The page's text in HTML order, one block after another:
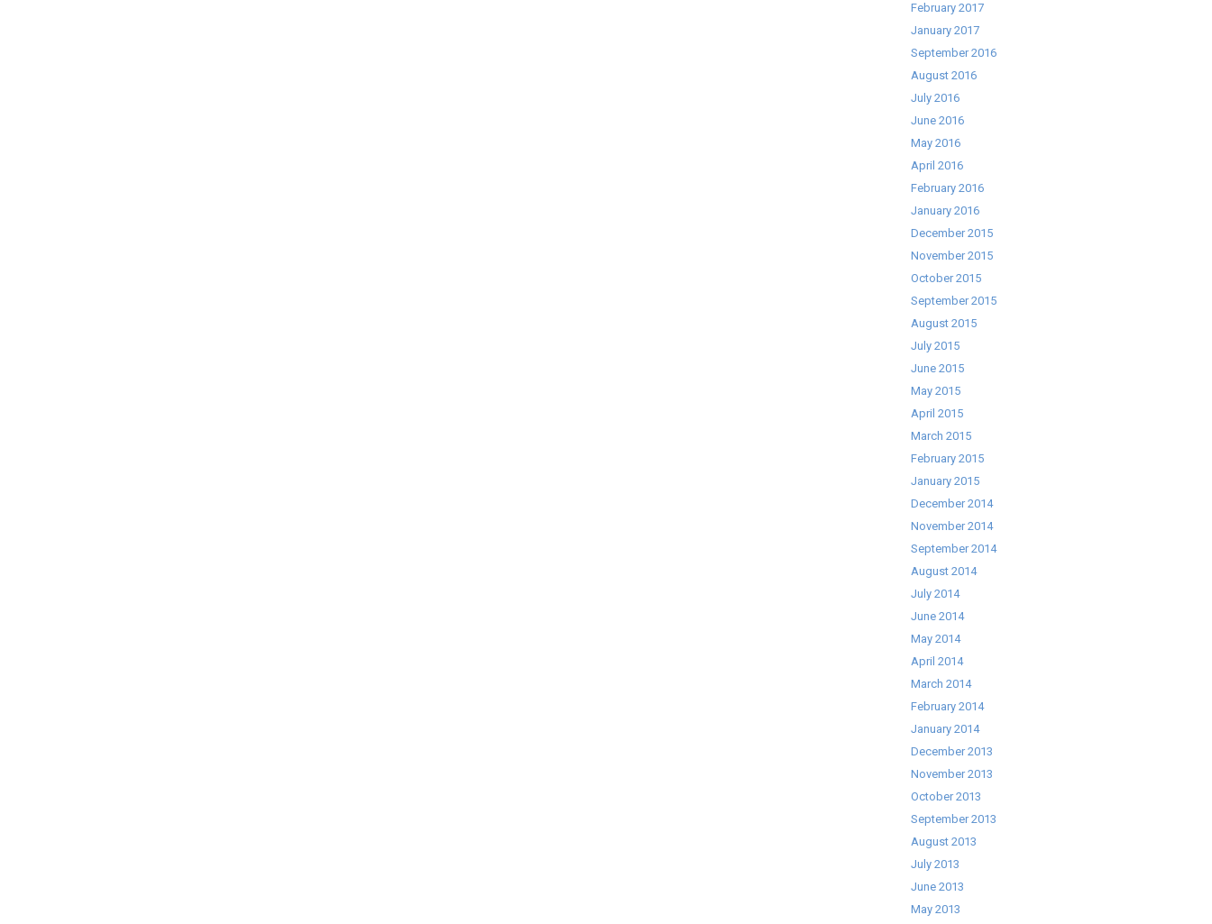
February 2017
January 2017
September 2016
August 2016
July 2016
June 2016
May 2016
April 2016
February 2016
January 2016
December 2015
November 2015
October 2015
September 2015
August 2015
July 2015
June 2015
May 2015
April 2015
March 2015
February 2015
January 2015
December 2014
November 2014
September 2014
August 2014
July 2014
June 2014
May 2014
April 2014
March 2014
February 2014
January 2014
December 2013
November 2013
October 2013
September 2013
August 2013
July 2013
June 2013
May 2013